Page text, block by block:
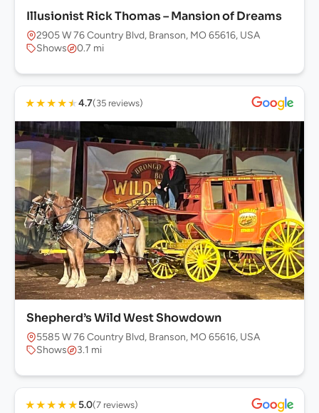
Illusionist Rick Thomas – Mansion of Dreams
2905 W 76 Country Blvd, Branson, MO 65616, USA
Shows
0.7 mi
★★★★★4.7(35 reviews)
Shepherd’s Wild West Showdown
5585 W 76 Country Blvd, Branson, MO 65616, USA
Shows
3.1 mi
★★★★★5.0(7 reviews)